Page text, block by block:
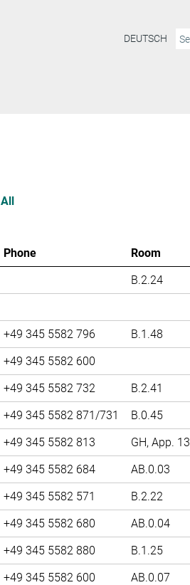
DEUTSCH
All
Phone
Room
B.2.24
+49 345 5582 796
B.1.48
+49 345 5582 600
+49 345 5582 732
B.2.41
+49 345 5582 871/731
B.0.45
+49 345 5582 813
GH, App. 13
+49 345 5582 684
AB.0.03
+49 345 5582 571
B.2.22
+49 345 5582 680
AB.0.04
+49 345 5582 880
B.1.25
+49 345 5582 600
AB.0.07